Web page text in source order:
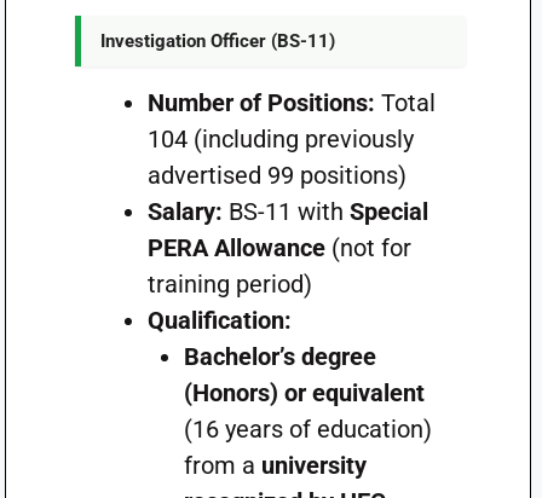
Investigation Officer (BS-11)
Number of Positions: Total
104 (including previously
advertised 99 positions)
Salary: BS-11 with Special
PERA Allowance(not for
training period)
Qualification:
Bachelor’s degree
(Honors) or equivalent
(16 years of education)
from a university